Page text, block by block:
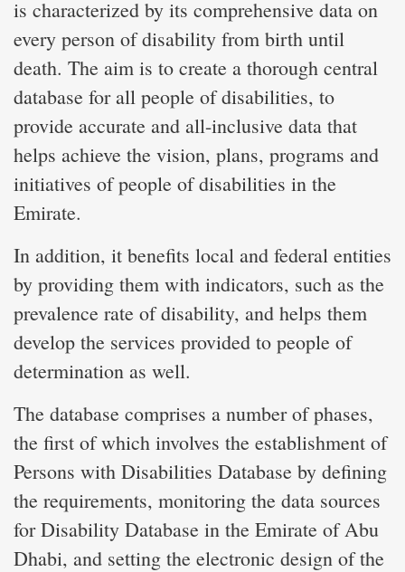
is characterized by its comprehensive data on
every person of disability from birth until
death. The aim is to create a thorough central
database for all people of disabilities, to
provide accurate and all-inclusive data that
helps achieve the vision, plans, programs and
initiatives of people of disabilities in the
Emirate.
In addition, it benefits local and federal entities
by providing them with indicators, such as the
prevalence rate of disability, and helps them
develop the services provided to people of
determination as well.
The database comprises a number of phases,
the first of which involves the establishment of
Persons with Disabilities Database by defining
the requirements, monitoring the data sources
for Disability Database in the Emirate of Abu
Dhabi, and setting the electronic design of the